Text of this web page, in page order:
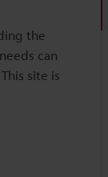
the
can
site is